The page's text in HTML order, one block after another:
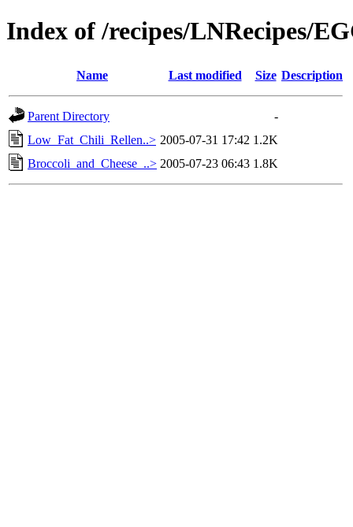
Index of /recipes/LNRecipes/
Name Last modified Size Description
Parent Directory
-
Low_Fat_Chili_Rellen..> 2005-07-31 17:42 1.2K
Broccoli_and_Cheese_..> 2005-07-23 06:43 1.8K